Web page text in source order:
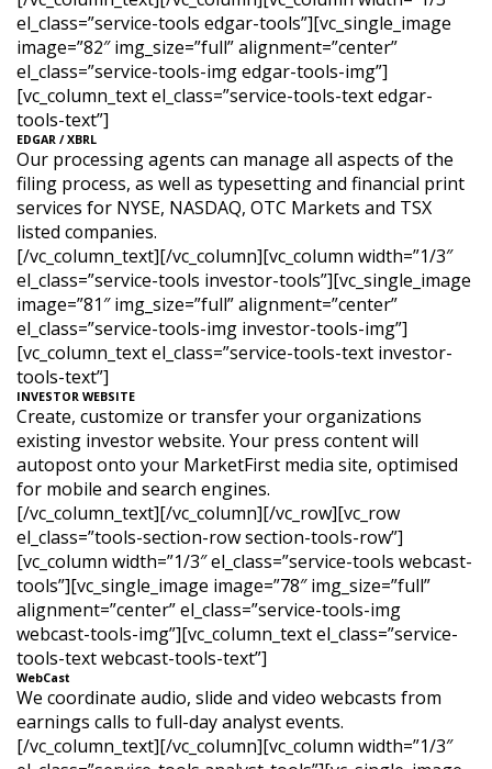
el_class=”service-tools edgar-tools”][vc_single_image
image=”82″ img_size=”full” alignment=”center”
el_class=”service-tools-img edgar-tools-img”]
[vc_column_text el_class=”service-tools-text edgar-
tools-text”]
EDGAR / XBRL
Our processing agents can manage all aspects of the
filing process, as well as typesetting and financial print
services for NYSE, NASDAQ, OTC Markets and TSX
listed companies.
[/vc_column_text][/vc_column][vc_column width=”1/3″
el_class=”service-tools investor-tools”][vc_single_image
image=”81″ img_size=”full” alignment=”center”
el_class=”service-tools-img investor-tools-img”]
[vc_column_text el_class=”service-tools-text investor-
tools-text”]
INVESTOR WEBSITE
Create, customize or transfer your organizations
existing investor website. Your press content will
autopost onto your MarketFirst media site, optimised
for mobile and search engines.
[/vc_column_text][/vc_column][/vc_row][vc_row
el_class=”tools-section-row section-tools-row”]
[vc_column width=”1/3″ el_class=”service-tools webcast-
tools”][vc_single_image image=”78″ img_size=”full”
alignment=”center” el_class=”service-tools-img
webcast-tools-img”][vc_column_text el_class=”service-
tools-text webcast-tools-text”]
WebCast
We coordinate audio, slide and video webcasts from
earnings calls to full-day analyst events.
[/vc_column_text][/vc_column][vc_column width=”1/3″